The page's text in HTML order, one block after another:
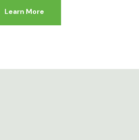
Learn More